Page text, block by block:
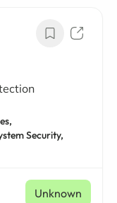
Security,
Unknown